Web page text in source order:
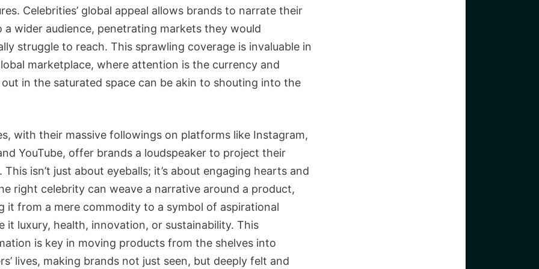
Celebrities’ global appeal allows brands to narrate their
a wider audience, penetrating markets they would
struggle to reach. This sprawling coverage is invaluable in
marketplace, where attention is the currency and
in the saturated space can be akin to shouting into the
with their massive followings on platforms like Instagram,
YouTube, offer brands a loudspeaker to project their
This isn’t just about eyeballs; it’s about engaging hearts and
right celebrity can weave a narrative around a product,
it from a mere commodity to a symbol of aspirational
it luxury, health, innovation, or sustainability. This
is key in moving products from the shelves into
lives, making brands not just seen, but deeply felt and